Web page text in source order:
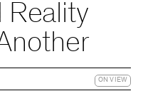
Reality
ON VIEW